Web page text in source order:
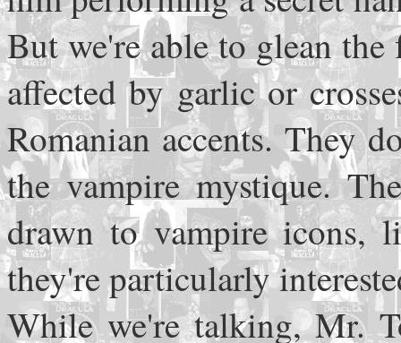
But we're able to glean
affected by garlic or
Romanian accents. They
the vampire mystique.
drawn to vampire icons,
they're particularly
While we're talking, Mr.